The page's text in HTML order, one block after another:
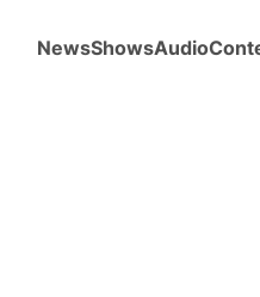
NewsShowsAudio